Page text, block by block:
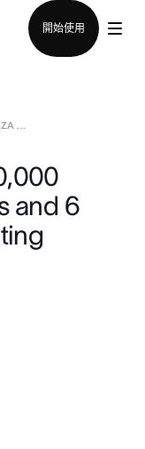
開始使用
...
and 6